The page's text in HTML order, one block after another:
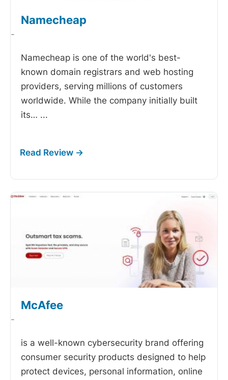
Namecheap
-
Namecheap is one of the world's best-
known domain registrars and web hosting
providers, serving millions of customers
worldwide. While the company initially built
its… ...
McAfee
-
is a well-known cybersecurity brand offering
consumer security products designed to help
protect devices, personal information, online